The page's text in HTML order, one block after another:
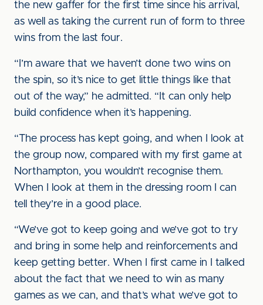
the new gaffer for the first time since his arrival,
as well as taking the current run of form to three
wins from the last four.
“I’m aware that we haven’t done two wins on
the spin, so it’s nice to get little things like that
out of the way,” he admitted. “It can only help
build confidence when it’s happening.
“The process has kept going, and when I look at
the group now, compared with my first game at
Northampton, you wouldn’t recognise them.
When I look at them in the dressing room I can
tell they’re in a good place.
“We’ve got to keep going and we’ve got to try
and bring in some help and reinforcements and
keep getting better. When I first came in I talked
about the fact that we need to win as many
games as we can, and that’s what we’ve got to